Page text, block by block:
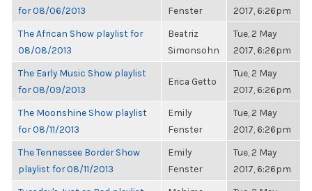
for 08/06/2013
Fenster
2017, 6:26pm
The African Show playlist for
08/08/2013
Beatriz
Simonsohn
Tue, 2 May
2017, 6:26pm
The Early Music Show playlist
for 08/09/2013
Erica Getto
Tue, 2 May
2017, 6:26pm
The Moonshine Show playlist
for 08/11/2013
Emily
Fenster
Tue, 2 May
2017, 6:26pm
The Tennessee Border Show
playlist for 08/11/2013
Emily
Fenster
Tue, 2 May
2017, 6:26pm